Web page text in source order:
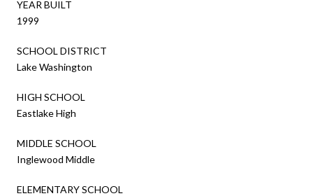
YEAR BUILT
1999
SCHOOL DISTRICT
Lake Washington
HIGH SCHOOL
Eastlake High
MIDDLE SCHOOL
Inglewood Middle
ELEMENTARY SCHOOL